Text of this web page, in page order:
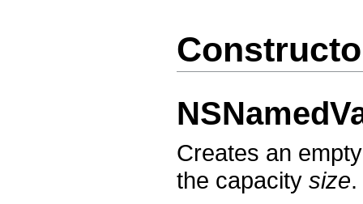
Creates an
the capacity size.